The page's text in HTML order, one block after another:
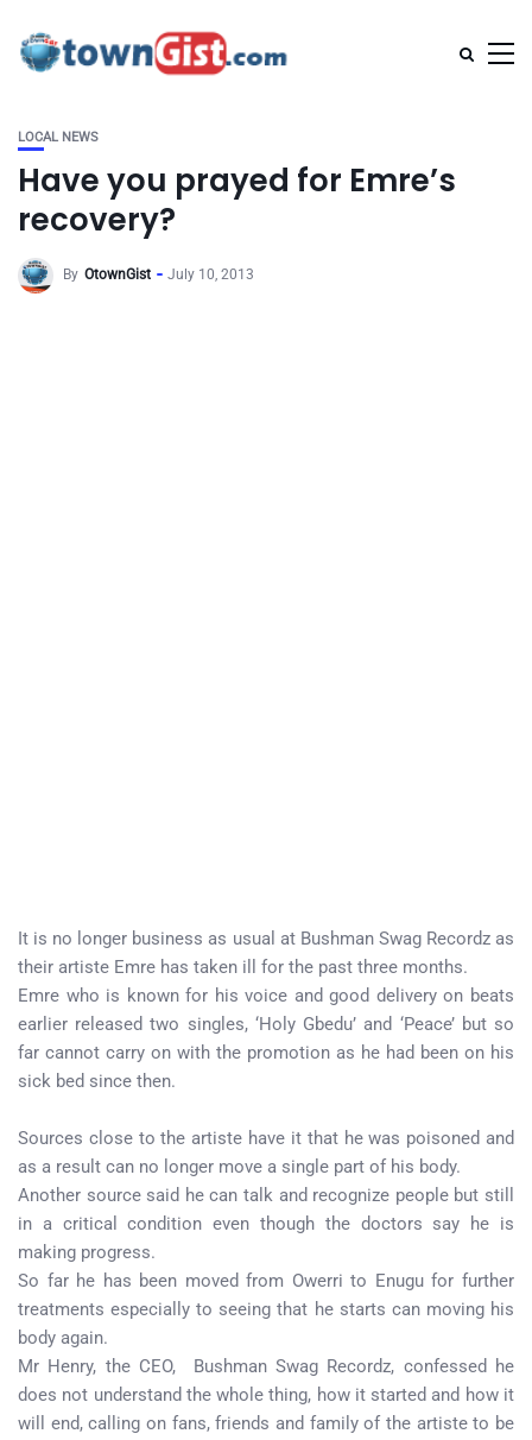
LOCAL NEWS
Have you prayed for Emre’s
recovery?
By OtownGist July 10, 2013
It is no longer business as usual at Bushman Swag Recordz as
their artiste Emre has taken ill for the past three months.
Emre who is known for his voice and good delivery on beats
earlier released two singles, ‘Holy Gbedu’ and ‘Peace’ but so
far cannot carry on with the promotion as he had been on his
sick bed since then.
Sources close to the artiste have it that he was poisoned and
as a result can no longer move a single part of his body.
Another source said he can talk and recognize people but still
in a critical condition even though the doctors say he is
making progress.
So far he has been moved from Owerri to Enugu for further
treatments especially to seeing that he starts can moving his
body again.
Mr Henry, the CEO, Bushman Swag Recordz, confessed he
does not understand the whole thing, how it started and how it
will end, calling on fans, friends and family of the artiste to be